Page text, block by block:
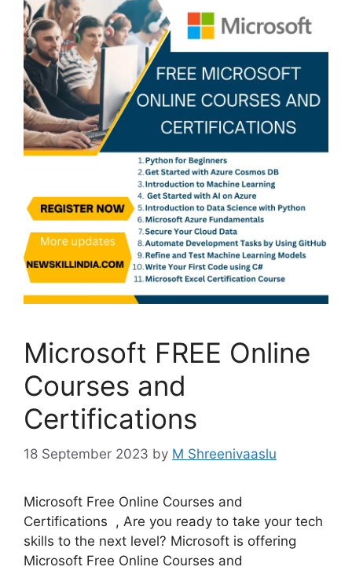
Microsoft FREE Online
Courses and
Certifications
18 September 2023 by M Shreenivaaslu
Microsoft Free Online Courses and
Certifications , Are you ready to take your tech
skills to the next level? Microsoft is offering
Microsoft Free Online Courses and